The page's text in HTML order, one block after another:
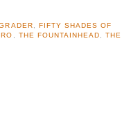
FIFTY SHADES OF
THE FOUNTAINHEAD
THE